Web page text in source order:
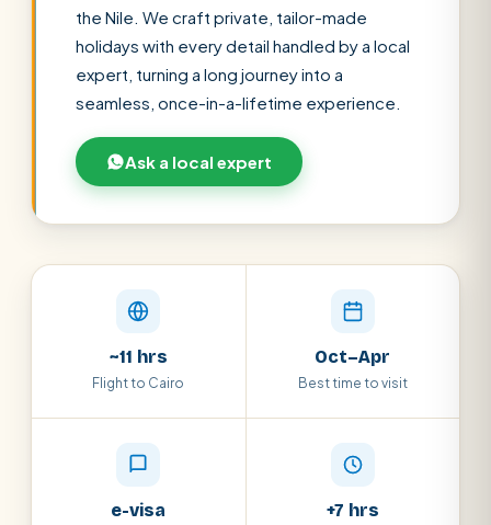
POPULAR: Nile Cruises Pyramids day tour
Cairo stopover
the Nile. We craft private, tailor-made
holidays with every detail handled by a local
expert, turning a long journey into a
seamless, once-in-a-lifetime experience.
Ask a local expert
~11 hrs
Flight to Cairo
Oct–Apr
Best time to visit
e-visa +7 hrs